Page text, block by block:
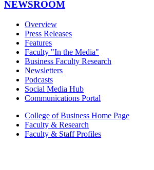
NEWSROOM
Overview
Press Releases
Features
Faculty "In the Media"
Business Faculty Research
Newsletters
Podcasts
Social Media Hub
Communications Portal
College of Business Home Page
Faculty & Research
Faculty & Staff Profiles